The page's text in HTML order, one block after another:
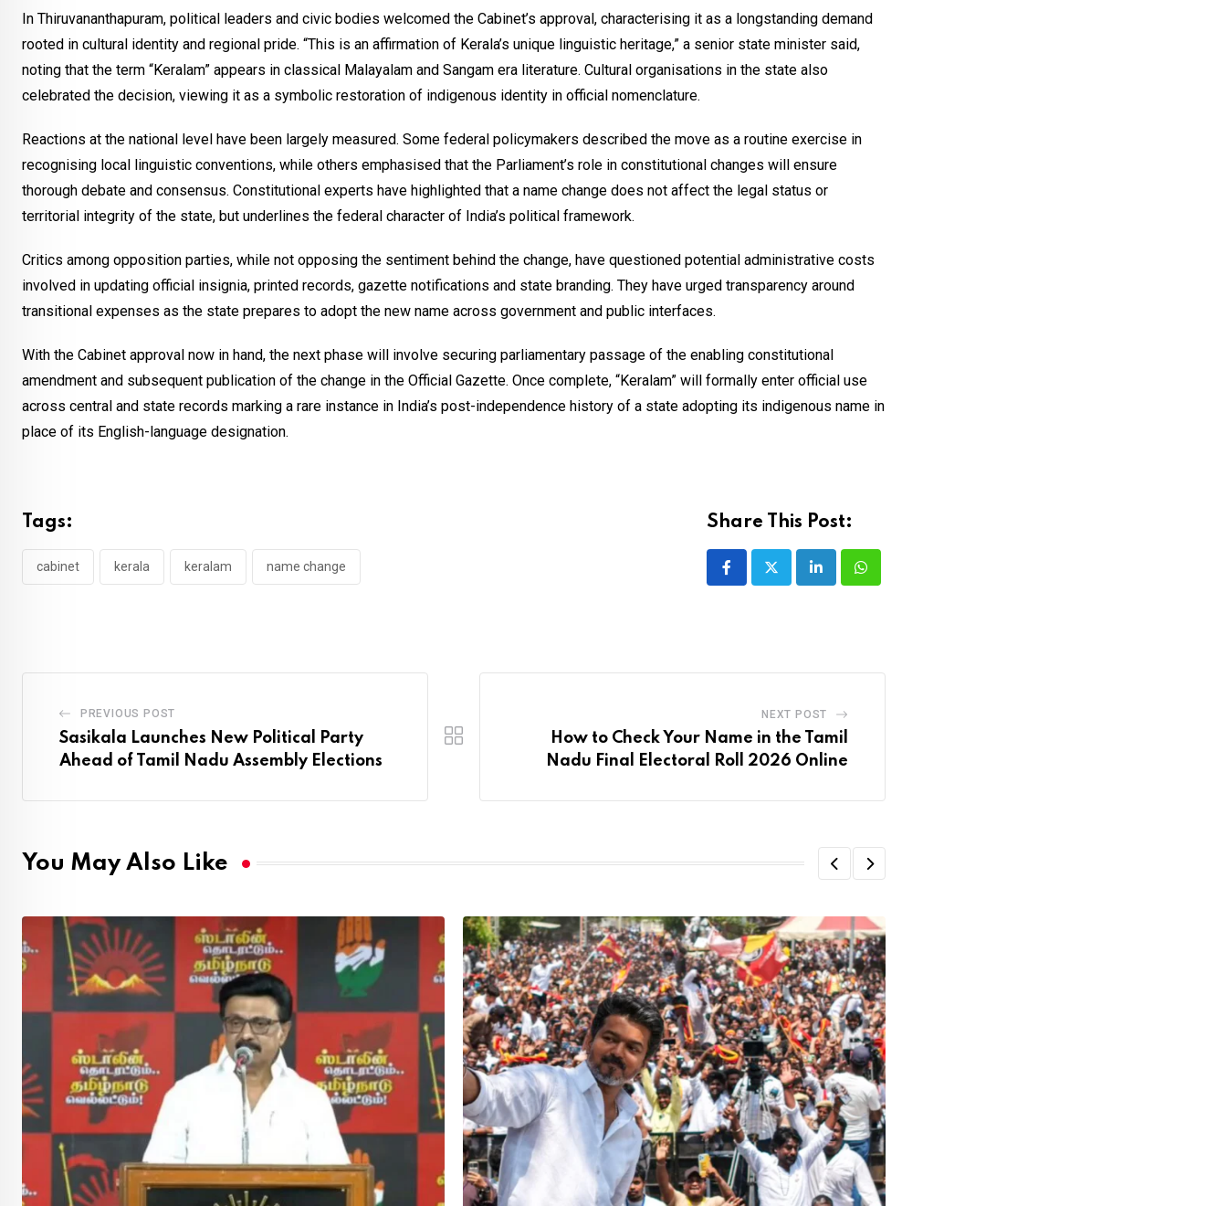
In Thiruvananthapuram, political leaders and civic bodies welcomed the Cabinet’s approval, characterising it as a longstanding demand
rooted in cultural identity and regional pride. “This is an affirmation of Kerala’s unique linguistic heritage,” a senior state minister said,
noting that the term “Keralam” appears in classical Malayalam and Sangam era literature. Cultural organisations in the state also
celebrated the decision, viewing it as a symbolic restoration of indigenous identity in official nomenclature.
Reactions at the national level have been largely measured. Some federal policymakers described the move as a routine exercise in
recognising local linguistic conventions, while others emphasised that the Parliament’s role in constitutional changes will ensure
thorough debate and consensus. Constitutional experts have highlighted that a name change does not affect the legal status or
territorial integrity of the state, but underlines the federal character of India’s political framework.
Critics among opposition parties, while not opposing the sentiment behind the change, have questioned potential administrative costs
involved in updating official insignia, printed records, gazette notifications and state branding. They have urged transparency around
transitional expenses as the state prepares to adopt the new name across government and public interfaces.
With the Cabinet approval now in hand, the next phase will involve securing parliamentary passage of the enabling constitutional
amendment and subsequent publication of the change in the Official Gazette. Once complete, “Keralam” will formally enter official use
across central and state records marking a rare instance in India’s post-independence history of a state adopting its indigenous name in
place of its English-language designation.
Tags:
cabinet kerala keralam name change
Share This Post:
LinkedInWhatsapp
PREVIOUS POST
Sasikala Launches New Political Party
Ahead of Tamil Nadu Assembly Elections
NEXT POST
How to Check Your Name in the Tamil
Nadu Final Electoral Roll 2026 Online
You May Also Like